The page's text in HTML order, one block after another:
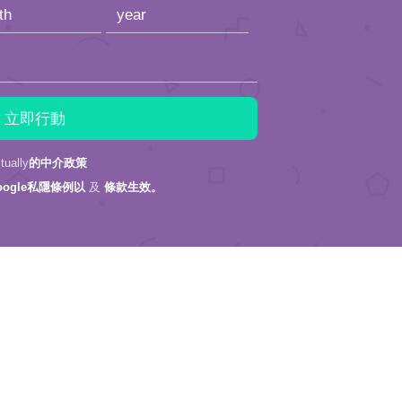
的中介政策
私隱條例以 及 條款生效。